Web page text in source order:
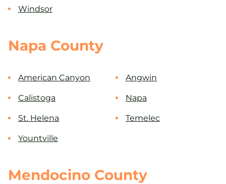
Windsor
Napa County
American Canyon Angwin
Calistoga Napa
St. Helena Temelec
Yountville
Mendocino County